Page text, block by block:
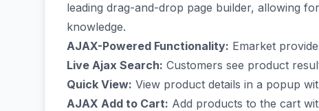
leading drag-and-drop page builder, allowing
knowledge.
AJAX-Powered Functionality: Emarket
Live Ajax Search: Customers see product
Quick View: View product details in a popup
AJAX Add to Cart: Add products to the cart